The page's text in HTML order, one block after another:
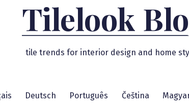
Tilelook
tile trends for interior design and home
Deutsch Português Čeština